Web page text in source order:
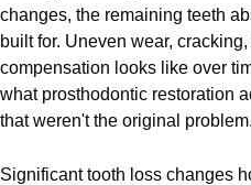
changes, the remaining teeth
built for. Uneven wear,
compensation looks like over
what prosthodontic restoration
that weren't the original problem.
Significant tooth loss changes